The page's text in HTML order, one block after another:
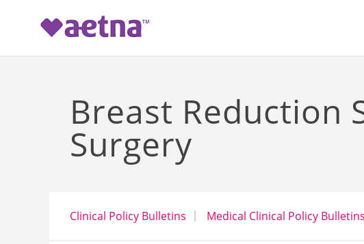
Breast Reduction
Surgery
Clinical Policy Bulletins Medical Clinical Policy Bulletins